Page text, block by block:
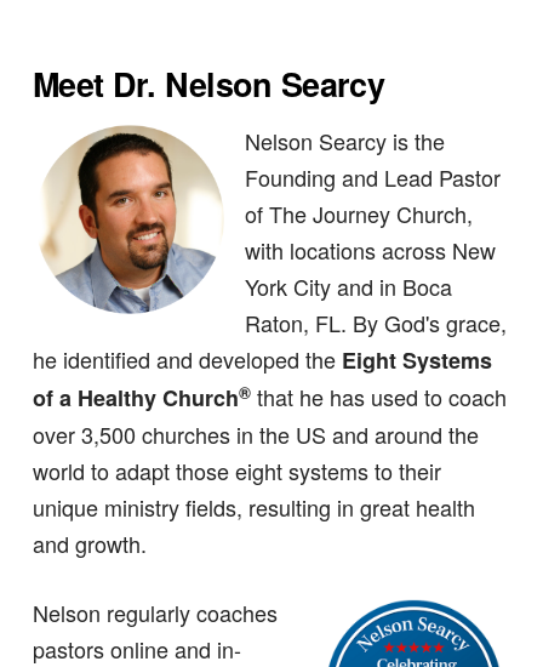
Meet Dr. Nelson Searcy
Nelson Searcy is the
Founding and Lead Pastor
of The Journey Church,
with locations across New
York City and in Boca
Raton, FL. By God's grace,
he identified and developed the Eight Systems
of a Healthy Church®that he has used to coach
over 3,500 churches in the US and around the
world to adapt those eight systems to their
unique ministry fields, resulting in great health
and growth.
Nelson regularly coaches
pastors online and in-